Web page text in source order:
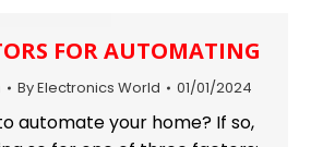
FOR AUTOMATING
ByElectronics World 01/01/2024
automate your home? If so,